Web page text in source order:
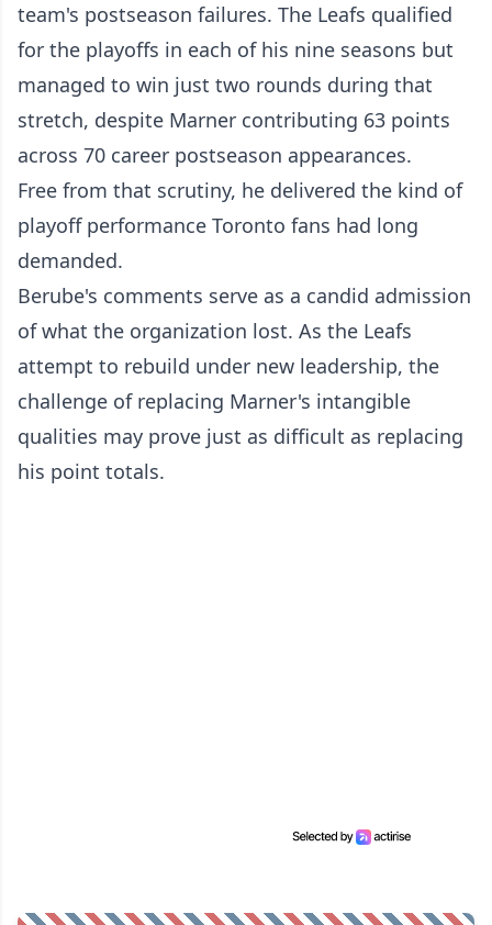
team's postseason failures. The Leafs qualified
for the playoffs in each of his nine seasons but
managed to win just two rounds during that
stretch, despite Marner contributing 63 points
across 70 career postseason appearances.
Free from that scrutiny, he delivered the kind of
playoff performance Toronto fans had long
demanded.
Berube's comments serve as a candid admission
of what the organization lost. As the Leafs
attempt to rebuild under new leadership, the
challenge of replacing Marner's intangible
qualities may prove just as difficult as replacing
his point totals.